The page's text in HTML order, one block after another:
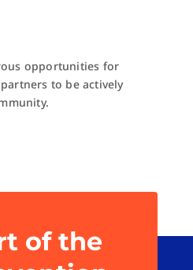
opportunities for
to be actively
of the